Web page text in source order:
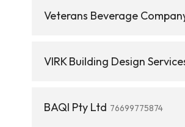
Veterans Beverage
VIRK Building Design
BAQI Pty Ltd 76699775874